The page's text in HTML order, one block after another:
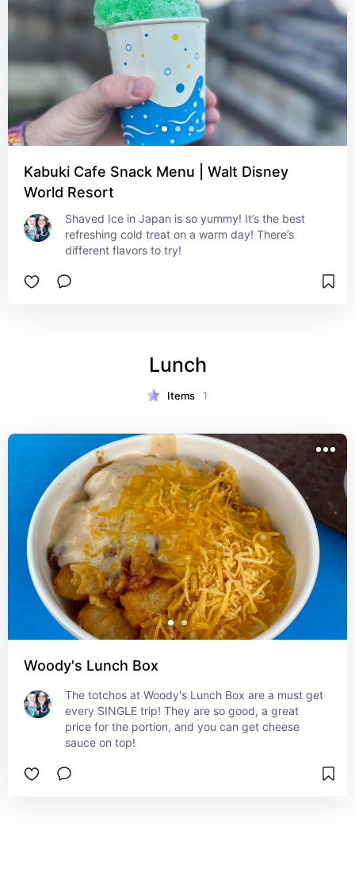
Kabuki Cafe Snack Menu | Walt Disney
World Resort
Shaved Ice in Japan is so yummy! It’s the best
refreshing cold treat on a warm day! There’s
different flavors to try!
Lunch
Items 1
Woody's Lunch Box
The totchos at Woody's Lunch Box are a must get
every SINGLE trip! They are so good, a great
price for the portion, and you can get cheese
sauce on top!